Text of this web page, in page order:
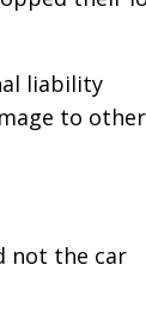
liability
to other
not the car